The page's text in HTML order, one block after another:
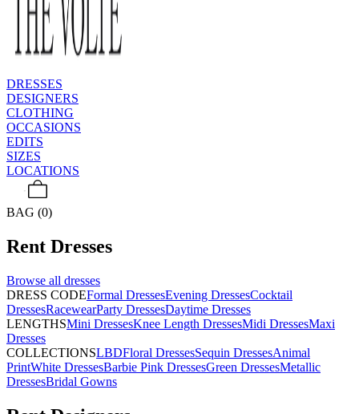
DRESSES
DESIGNERS
CLOTHING
OCCASIONS
EDITS
SIZES
LOCATIONS
BAG (0)
Rent Dresses
Browse all dresses
DRESS CODEFormal DressesEvening DressesCocktail
DressesRacewearParty DressesDaytime Dresses
LENGTHSMini DressesKnee Length DressesMidi DressesMaxi
Dresses
COLLECTIONSLBDFloral DressesSequin DressesAnimal
PrintWhite DressesBarbie Pink DressesGreen DressesMetallic
DressesBridal Gowns